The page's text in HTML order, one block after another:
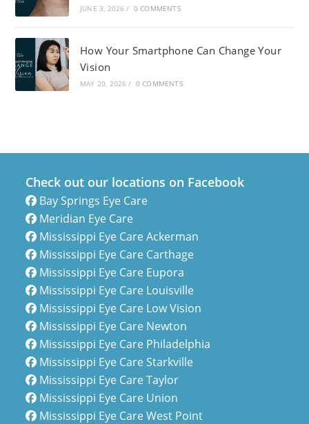
JUNE 3, 2026 / 0 COMMENTS
How Your Smartphone Can Change Your
Vision
MAY 20, 2026 / 0 COMMENTS
Check out our locations on Facebook
Bay Springs Eye Care
Meridian Eye Care
Mississippi Eye Care Ackerman
Mississippi Eye Care Carthage
Mississippi Eye Care Eupora
Mississippi Eye Care Louisville
Mississippi Eye Care Low Vision
Mississippi Eye Care Newton
Mississippi Eye Care Philadelphia
Mississippi Eye Care Starkville
Mississippi Eye Care Taylor
Mississippi Eye Care Union
Mississippi Eye Care West Point